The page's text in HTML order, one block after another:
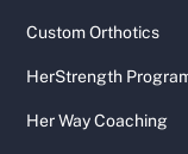
Custom Orthotics
HerStrength
Her Way Coaching